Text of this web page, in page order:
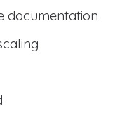
documentation